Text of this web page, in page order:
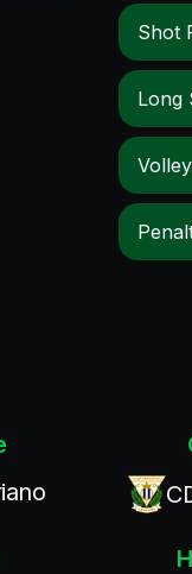
Shot
Long